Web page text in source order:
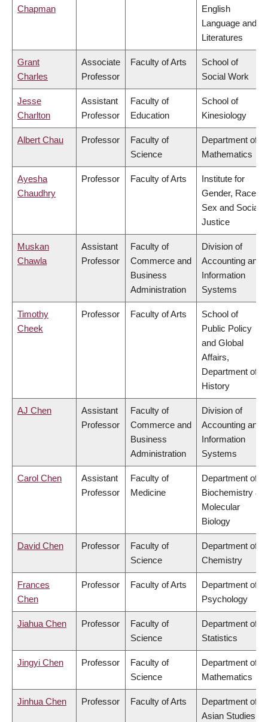
Chapman
English
Language and
Literatures
Grant
Charles
Associate
Professor
Faculty of Arts
School of
Social Work
Jesse
Charlton
Assistant
Professor
Faculty of
Education
School of
Kinesiology
Albert Chau Professor
Faculty of
Science
Department of
Mathematics
Ayesha
Chaudhry
Professor Faculty of Arts
Institute for
Gender, Race,
Sex and Social
Justice
Muskan
Chawla
Assistant
Professor
Faculty of
Commerce and
Business
Administration
Division of
Accounting and
Information
Systems
Timothy
Cheek
Professor Faculty of Arts
School of
Public Policy
and Global
Affairs,
Department of
History
AJ Chen
Assistant
Professor
Faculty of
Commerce and
Business
Administration
Division of
Accounting and
Information
Systems
Carol Chen
Assistant
Professor
Faculty of
Medicine
Department of
Biochemistry &
Molecular
Biology
David Chen Professor
Faculty of
Science
Department of
Chemistry
Frances
Chen
Professor Faculty of Arts
Department of
Psychology
Jiahua Chen Professor
Faculty of
Science
Department of
Statistics
Jingyi Chen Professor
Faculty of
Science
Department of
Mathematics
Jinhua Chen Professor Faculty of Arts
Department of
Asian Studies